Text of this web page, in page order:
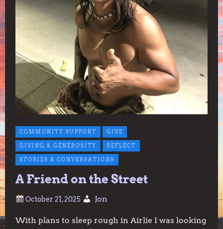
COMMUNITY SUPPORT GIVE
GIVING & GENEROSITY REFLECT
STORIES & CONVERSATIONS
A Friend on the Street
Jon
With plans to sleep rough in Airlie I was looking